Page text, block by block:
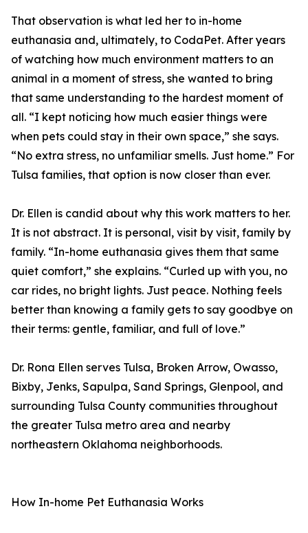
That observation is what led her to in-home
euthanasia and, ultimately, to CodaPet. After years
of watching how much environment matters to an
animal in a moment of stress, she wanted to bring
that same understanding to the hardest moment of
all. “I kept noticing how much easier things were
when pets could stay in their own space,” she says.
“No extra stress, no unfamiliar smells. Just home.” For
Tulsa families, that option is now closer than ever.
Dr. Ellen is candid about why this work matters to her.
It is not abstract. It is personal, visit by visit, family by
family. “In-home euthanasia gives them that same
quiet comfort,” she explains. “Curled up with you, no
car rides, no bright lights. Just peace. Nothing feels
better than knowing a family gets to say goodbye on
their terms: gentle, familiar, and full of love.”
Dr. Rona Ellen serves Tulsa, Broken Arrow, Owasso,
Bixby, Jenks, Sapulpa, Sand Springs, Glenpool, and
surrounding Tulsa County communities throughout
the greater Tulsa metro area and nearby
northeastern Oklahoma neighborhoods.
How In-home Pet Euthanasia Works